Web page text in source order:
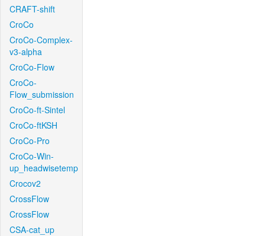
CRAFT-shift
CroCo
CroCo-Complex-
v3-alpha
CroCo-Flow
CroCo-
Flow_submission
CroCo-ft-Sintel
CroCo-ftKSH
CroCo-Pro
CroCo-Win-
up_headwisetemp
Crocov2
CrossFlow
CrossFlow
CSA-cat_up